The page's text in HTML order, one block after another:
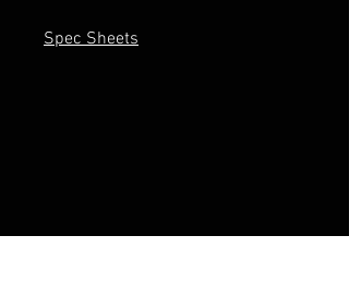
Spec Sheets